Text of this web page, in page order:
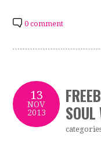
0 comment
13
NOV
2013
SOUL